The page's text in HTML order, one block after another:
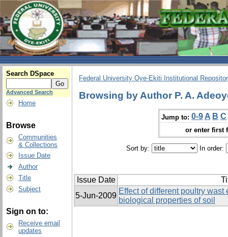
Search DSpace
Advanced Search
Home
Browse
Communities
& Collections
Issue Date
Author
Title
Subject
Sign on to:
Receive email
updates
Federal University Oye-Ekiti Institutional
Browsing by Author P. A.
Jump to: 0-9 A B C
or enter first
Sort by: In order:
Issue Date
5-Jun-2009
Effect of different poultry
biological properties of soil